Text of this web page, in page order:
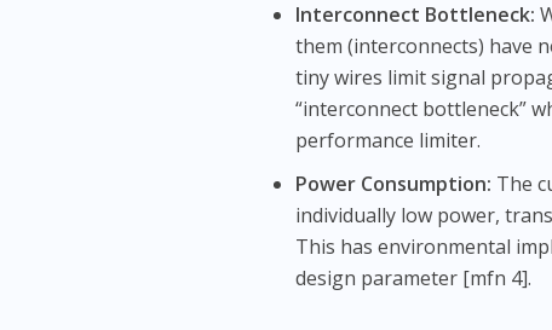
Interconnect Bottleneck:
them (interconnects) have
tiny wires limit signal
“interconnect bottleneck”
performance limiter.
Power Consumption: The
individually low power,
This has environmental
design parameter [mfn 4].